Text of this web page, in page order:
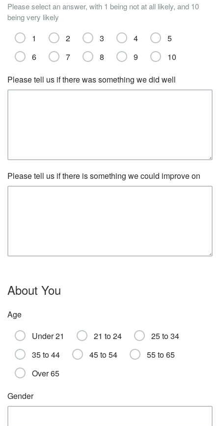
Please select an answer, with 1 being not at all likely, and 10
being very likely
1 2 3 4
5
6
7 8 9
10
Please tell us if there was something we did well
Please tell us if there is something we could improve on
About You
Age
Under 21
21 to 24
25 to 34
35 to 44
45 to 54
55 to 65
Over 65
Gender